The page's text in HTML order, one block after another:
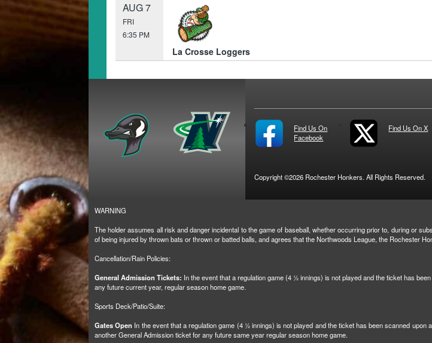
AUG 7
FRI
6:35 PM
La Crosse Loggers
Find Us On
Facebook
Find Us On X
Copyright ©2026 Rochester Honkers. All Rights Reserved.
WARNING
The holder assumes all risk and danger incidental to the game of baseball, whether occurring prior to, during or
of being injured by thrown bats or thrown or batted balls, and agrees that the Northwoods League, the Rochester
Cancellation/Rain Policies:
General Admission Tickets: In the event that a regulation game (4 ½ innings) is not played and the ticket has
any future current year, regular season home game.
Sports Deck/Patio/Suite:
Gates Open In the event that a regulation game (4 ½ innings) is not played and the ticket has been scanned
another General Admission ticket for any future same year regular season home game.